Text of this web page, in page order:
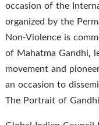
occasion of the
organized by the
Non-Violence is
of Mahatma Gandhi,
movement and
an occasion to
The Portrait of